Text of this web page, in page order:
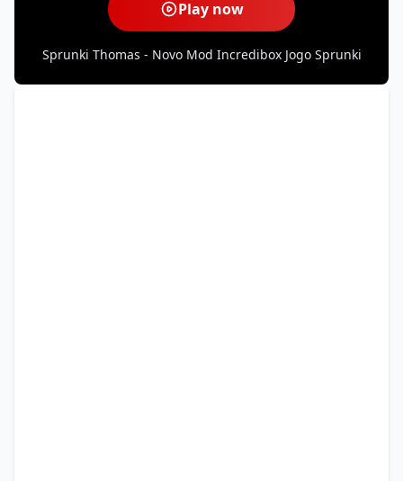
Play now
Sprunki Thomas - Novo Mod Incredibox Jogo Sprunki